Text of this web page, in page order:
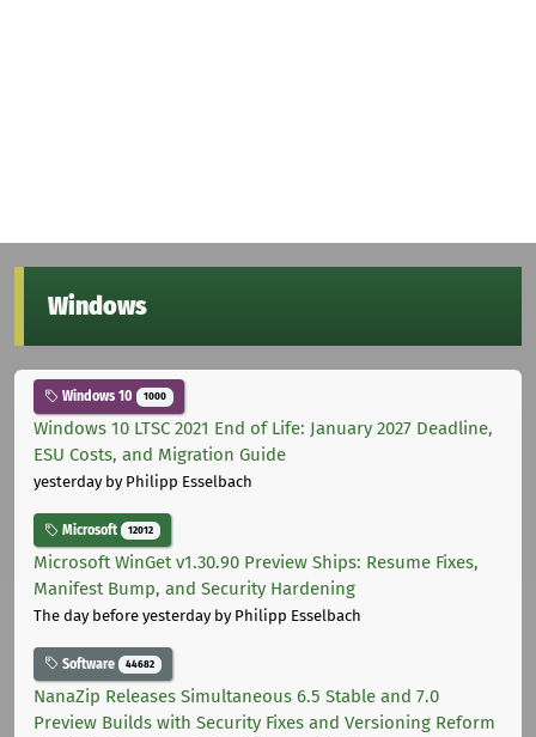
Windows
Windows 10 1000
Windows 10 LTSC 2021 End of Life: January 2027 Deadline,
ESU Costs, and Migration Guide
yesterdayby Philipp Esselbach
Microsoft 12012
Microsoft WinGet v1.30.90 Preview Ships: Resume Fixes,
Manifest Bump, and Security Hardening
The day before yesterdayby Philipp Esselbach
Software 44682
NanaZip Releases Simultaneous 6.5 Stable and 7.0
Preview Builds with Security Fixes and Versioning Reform